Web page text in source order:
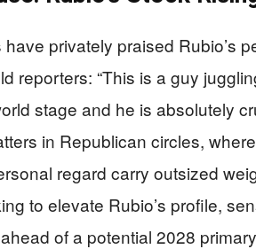
privately praised Rubio’s
reporters: “This is a guy
stage and he is absolutely
in Republican circles,
regard carry outsized
to elevate Rubio’s profile,
of a potential 2028